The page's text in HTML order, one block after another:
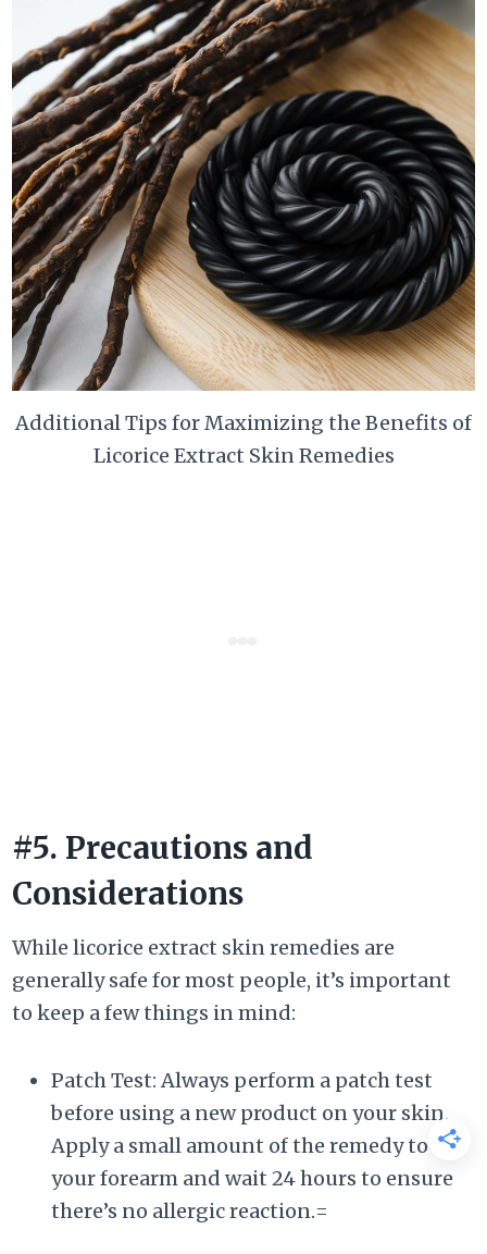
Additional Tips for Maximizing the Benefits of
Licorice Extract Skin Remedies
#5. Precautions and
Considerations
While licorice extract skin remedies are
generally safe for most people, it’s important
to keep a few things in mind:
Patch Test: Always perform a patch test
before using a new product on your skin.
Apply a small amount of the remedy to
your forearm and wait 24 hours to ensure
there’s no allergic reaction.=